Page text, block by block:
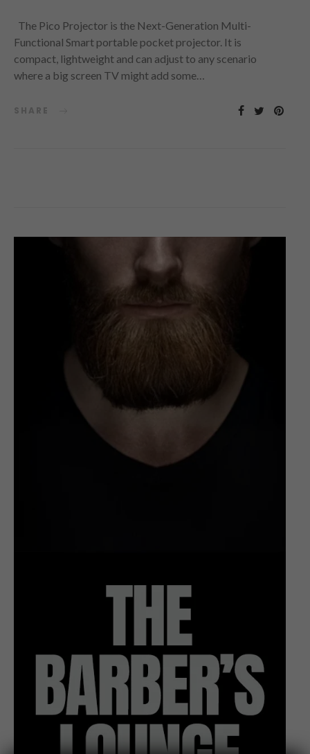
The Pico Projector is the Next-Generation Multi-
Functional Smart portable pocket projector. It is
compact, lightweight and can adjust to any scenario
where a big screen TV might add some…
SHARE